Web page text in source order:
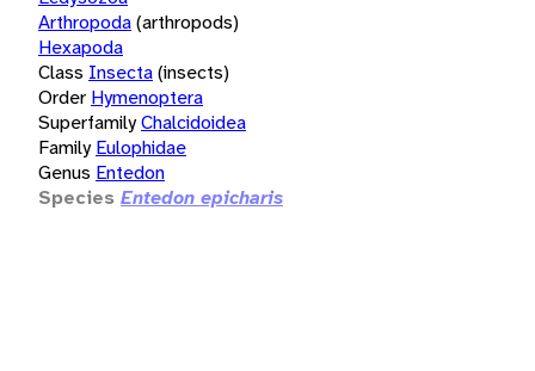
Arthropoda(arthropods)
Hexapoda
Class Insecta(insects)
Order Hymenoptera
SuperfamilyChalcidoidea
Family Eulophidae
Genus Entedon
Species Entedon epicharis